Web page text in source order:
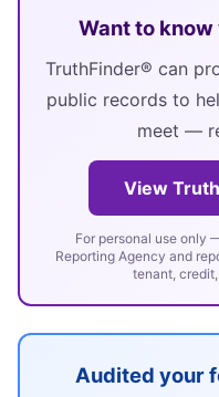
Want to
TruthFinder® can
public records to
meet —
View
For personal use only
Reporting Agency and
tenant,
Audited your